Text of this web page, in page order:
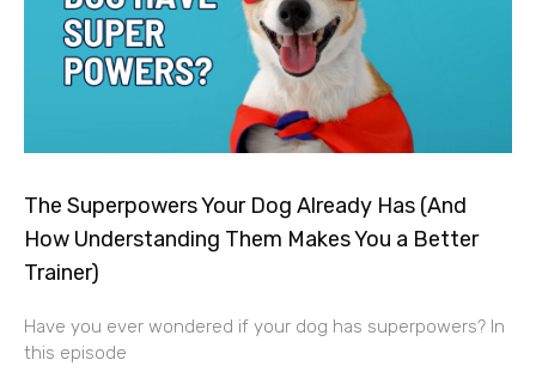
The Superpowers Your Dog Already Has (And
How Understanding Them Makes You a Better
Trainer)
Have you ever wondered if your dog has superpowers? In
this episode